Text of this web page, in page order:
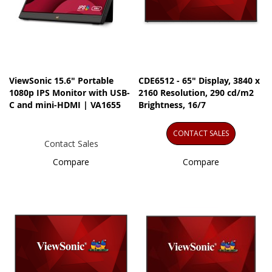
ViewSonic 15.6" Portable
1080p IPS Monitor with USB-
C and mini-HDMI | VA1655
Contact Sales
Compare
CDE6512 - 65" Display, 3840 x
2160 Resolution, 290 cd/m2
Brightness, 16/7
CONTACT SALES
Compare